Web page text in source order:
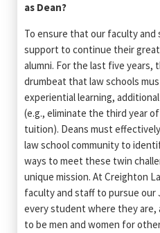
as Dean?
To ensure that our faculty
support to continue their
alumni. For the last five years,
drumbeat that law schools
experiential learning,
(e.g., eliminate the third year
tuition). Deans must
law school community to
ways to meet these twin
unique mission. At Creighton
faculty and staff to pursue our
every student where they
to be men and women for